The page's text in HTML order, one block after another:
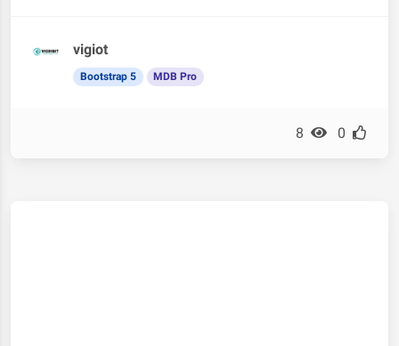
vigiot
Bootstrap 5 MDB Pro
8 0